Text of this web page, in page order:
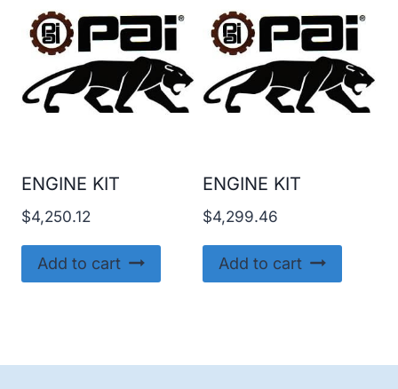
ENGINE KIT
$4,250.12
Add to cart
ENGINE KIT
$4,299.46
Add to cart